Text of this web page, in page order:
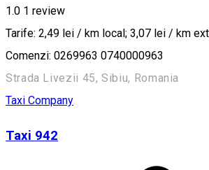
1.0 1 review
Tarife: 2,49 lei / km local; 3,07 lei / km
Comenzi: 0269963 0740000963
Strada Livezii 45, Sibiu, Romania
Taxi Company
Taxi 942